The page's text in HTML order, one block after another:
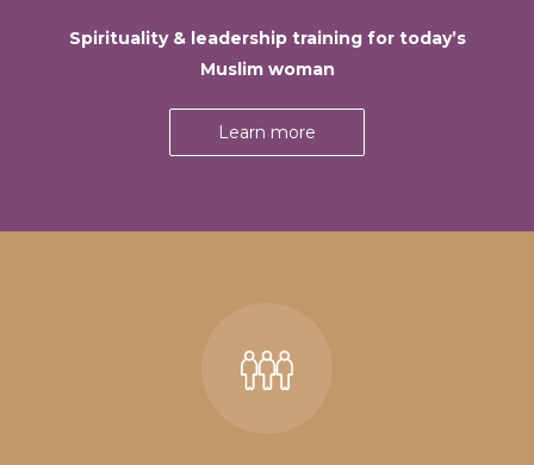
Spirituality & leadership training for today’s
Muslim woman
Learn more